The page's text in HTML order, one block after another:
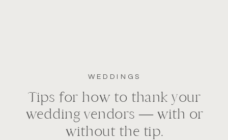
WEDDINGS
Tips for how to thank your
wedding vendors — with or
without the tip.